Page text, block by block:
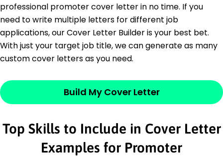
professional promoter cover letter in no time. If you
need to write multiple letters for different job
applications, our Cover Letter Builder is your best bet.
With just your target job title, we can generate as many
custom cover letters as you need.
Build My Cover Letter
Top Skills to Include in Cover Letter
Examples for Promoter